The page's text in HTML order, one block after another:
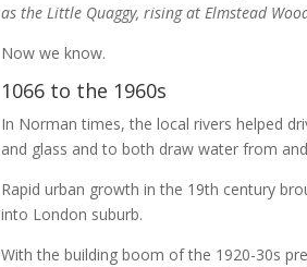
as the Little Quaggy, rising at Elmstead
Now we know.
1066 to the 1960s
In Norman times, the local rivers helped
and glass and to both draw water from
Rapid urban growth in the 19th century
into London suburb.
With the building boom of the 1920-30s